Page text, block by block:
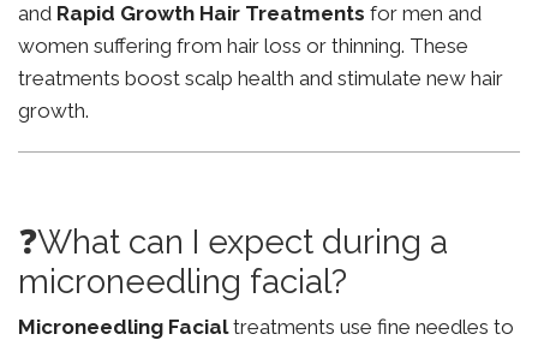
and Rapid Growth Hair Treatments for men and
women suffering from hair loss or thinning. These
treatments boost scalp health and stimulate new hair
growth.
❓What can I expect during a
microneedling facial?
Microneedling Facialtreatments use fine needles to